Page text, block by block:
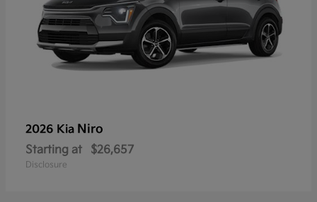
2026 Kia Niro
Starting at $26,657
Disclosure